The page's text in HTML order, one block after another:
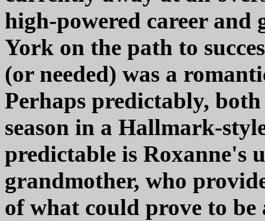
high-powered career and
York on the path to
(or needed) was a
Perhaps predictably,
season in a Hallmark-
predictable is Roxanne's
grandmother, who
of what could prove to be